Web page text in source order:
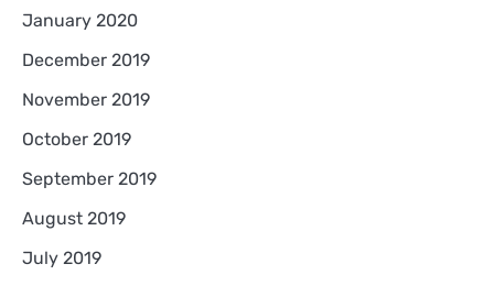
January 2020
December 2019
November 2019
October 2019
September 2019
August 2019
July 2019